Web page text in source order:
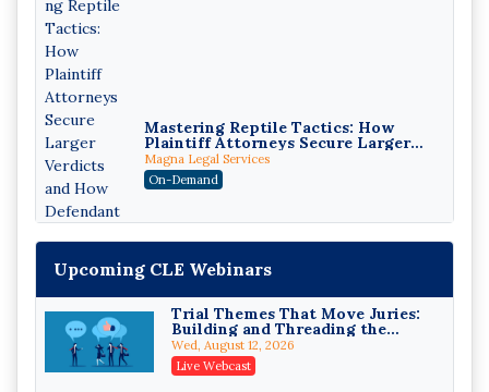
Mastering Reptile Tactics: How
Plaintiff Attorneys Secure Larger
Verdicts and How Defendant
Attorneys Can Avoid Them (2026
Edition)
Magna Legal Services
On-Demand
Litigating Wire Transfer Fraud:
UCC Article 4A, BEC Schemes, and
Upcoming CLE Webinars
Trial Themes That Move Juries:
Building and Threading the
Theory of the Case
Wed, August 12, 2026
Live Webcast